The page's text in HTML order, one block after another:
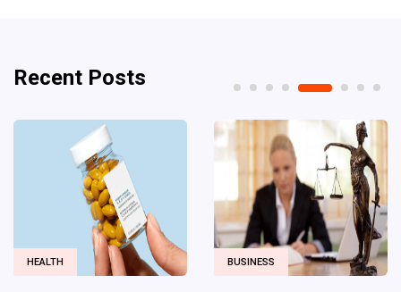
Recent Posts
BUSINESS DIGITAL MARKETING